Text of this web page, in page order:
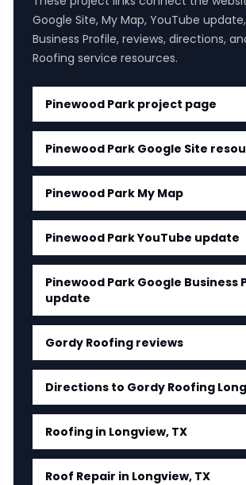
Google Site, My Map, YouTube
Business Profile, reviews, directions,
Roofing service resources.
Pinewood Park project page
Pinewood Park Google Site
Pinewood Park My Map
Pinewood Park YouTube update
Pinewood Park Google Business
update
Gordy Roofing reviews
Directions to Gordy Roofing
Roofing in Longview, TX
Roof Repair in Longview, TX